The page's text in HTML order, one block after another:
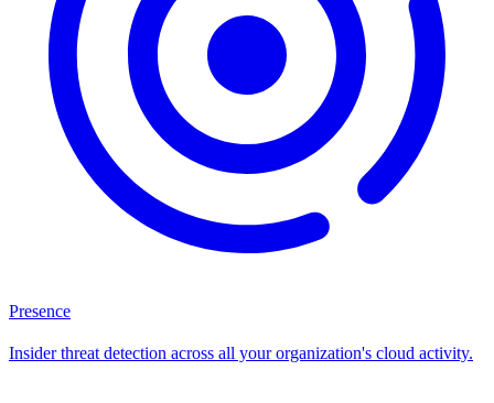
Presence
Insider threat detection across all your organization's cloud activity.